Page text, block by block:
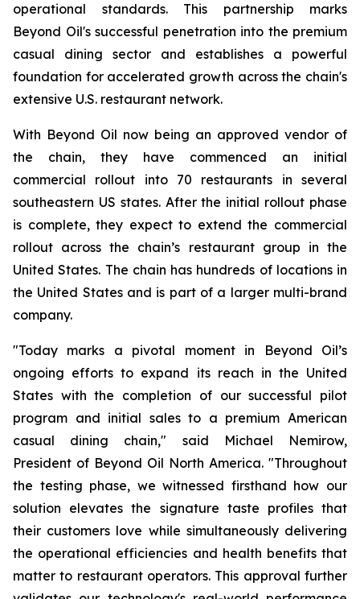
operational standards. This partnership marks
Beyond Oil's successful penetration into the premium
casual dining sector and establishes a powerful
foundation for accelerated growth across the chain's
extensive U.S. restaurant network.
With Beyond Oil now being an approved vendor of
the chain, they have commenced an initial
commercial rollout into 70 restaurants in several
southeastern US states. After the initial rollout phase
is complete, they expect to extend the commercial
rollout across the chain’s restaurant group in the
United States. The chain has hundreds of locations in
the United States and is part of a larger multi-brand
company.
"Today marks a pivotal moment in Beyond Oil’s
ongoing efforts to expand its reach in the United
States with the completion of our successful pilot
program and initial sales to a premium American
casual dining chain," said Michael Nemirow,
President of Beyond Oil North America. "Throughout
the testing phase, we witnessed firsthand how our
solution elevates the signature taste profiles that
their customers love while simultaneously delivering
the operational efficiencies and health benefits that
matter to restaurant operators. This approval further